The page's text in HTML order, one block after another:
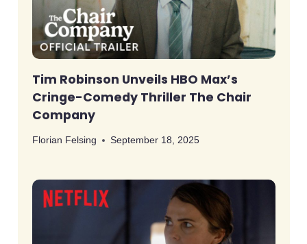
Tim Robinson Unveils HBO Max’s
Cringe-Comedy Thriller The Chair
Company
Florian Felsing September 18, 2025